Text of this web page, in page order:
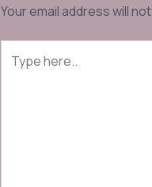
Your email address will
here..